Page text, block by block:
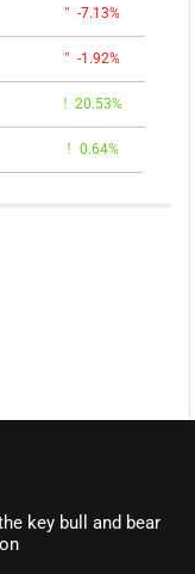
-7.13%
-1.92%
20.53%
0.64%
key bull and bear